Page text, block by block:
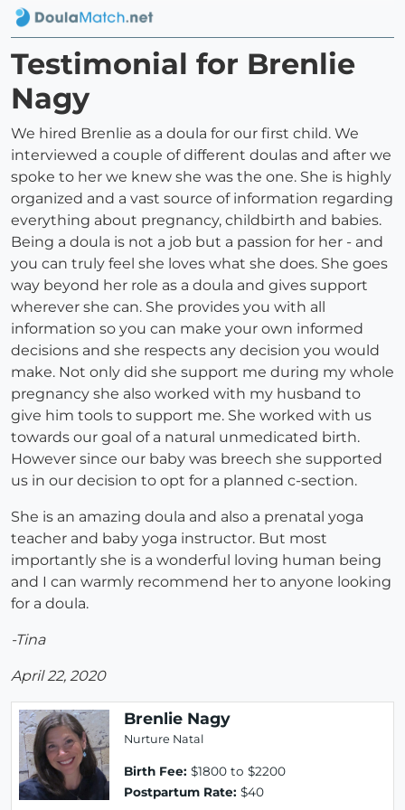
Testimonial for Brenlie
Nagy
We hired Brenlie as a doula for our first child. We
interviewed a couple of different doulas and after we
spoke to her we knew she was the one. She is highly
organized and a vast source of information regarding
everything about pregnancy, childbirth and babies.
Being a doula is not a job but a passion for her - and
you can truly feel she loves what she does. She goes
way beyond her role as a doula and gives support
wherever she can. She provides you with all
information so you can make your own informed
decisions and she respects any decision you would
make. Not only did she support me during my whole
pregnancy she also worked with my husband to
give him tools to support me. She worked with us
towards our goal of a natural unmedicated birth.
However since our baby was breech she supported
us in our decision to opt for a planned c-section.
She is an amazing doula and also a prenatal yoga
teacher and baby yoga instructor. But most
importantly she is a wonderful loving human being
and I can warmly recommend her to anyone looking
for a doula.
-Tina
April 22, 2020
Brenlie Nagy
Nurture Natal
Birth Fee: $1800 to $2200
Postpartum Rate: $40